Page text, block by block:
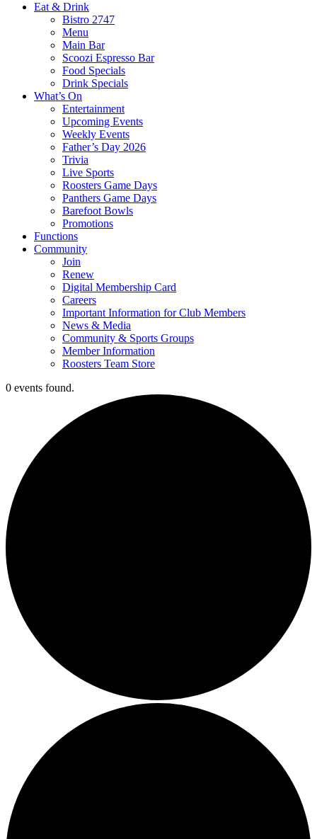
Eat & Drink
Bistro 2747
Menu
Main Bar
Scoozi Espresso Bar
Food Specials
Drink Specials
What’s On
Entertainment
Upcoming Events
Weekly Events
Father’s Day 2026
Trivia
Live Sports
Roosters Game Days
Panthers Game Days
Barefoot Bowls
Promotions
Functions
Community
Join
Renew
Digital Membership Card
Careers
Important Information for Club Members
News & Media
Community & Sports Groups
Member Information
Roosters Team Store
0 events found.